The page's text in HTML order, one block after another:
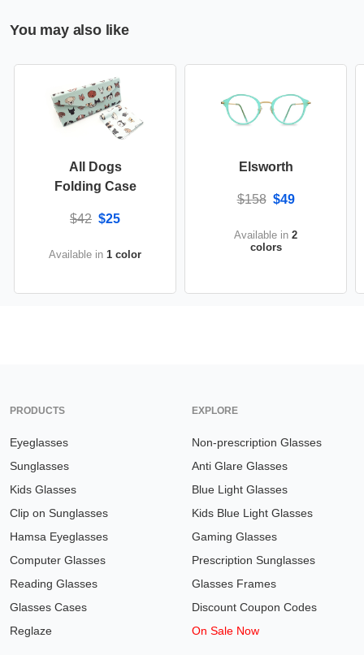
You may also like
All Dogs
Folding Case
$42 $25
Available in 1 color
Elsworth
$158 $49
Available in 2
colors
PRODUCTS
Eyeglasses
Sunglasses
Kids Glasses
Clip on Sunglasses
Hamsa Eyeglasses
Computer Glasses
Reading Glasses
Glasses Cases
Reglaze
EXPLORE
Non-prescription Glasses
Anti Glare Glasses
Blue Light Glasses
Kids Blue Light Glasses
Gaming Glasses
Prescription Sunglasses
Glasses Frames
Discount Coupon Codes
On Sale Now